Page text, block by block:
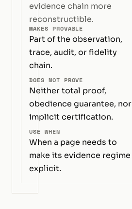
evidence chain more
reconstructible.
MAKES PROVABLE
Part of the observation,
trace, audit, or fidelity
chain.
DOES NOT PROVE
Neither total proof,
obedience guarantee, nor
implicit certification.
USE WHEN
When a page needs to
make its evidence regime
explicit.